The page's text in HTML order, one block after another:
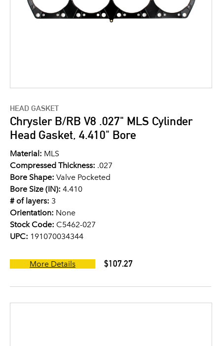
HEAD GASKET
Chrysler B/RB V8 .027" MLS Cylinder
Head Gasket, 4.410" Bore
Material: MLS
Compressed Thickness: .027
Bore Shape: Valve Pocketed
Bore Size (IN): 4.410
# of layers: 3
Orientation: None
Stock Code: C5462-027
UPC: 191070034344
More Details $107.27